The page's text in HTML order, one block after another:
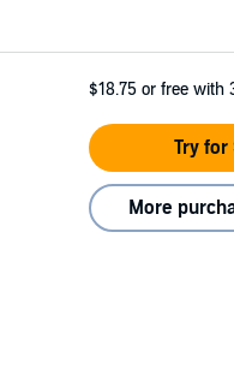
$18.75 or free with
Try for
More